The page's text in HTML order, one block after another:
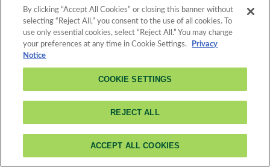
By clicking “Accept All Cookies” or closing this banner without
selecting “Reject All,” you consent to the use of all cookies. To
use only essential cookies, select “Reject All.” You may change
your preferences at any time in Cookie Settings.
Privacy
Notice
COOKIE SETTINGS
REJECT ALL
ACCEPT ALL COOKIES